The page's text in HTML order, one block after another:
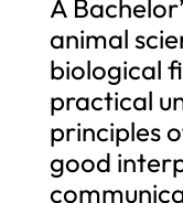
A
animal
biological
practical
principles
good